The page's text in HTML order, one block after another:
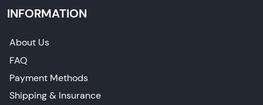
INFORMATION
About Us
FAQ
Payment Methods
Shipping & Insurance